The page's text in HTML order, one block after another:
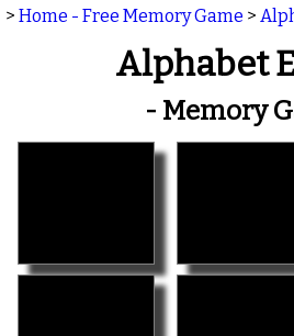
> Home - Free Memory Game >
Alphabet
- Memory